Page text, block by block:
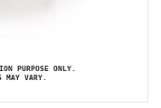
PURPOSE ONLY.
MAY VARY.